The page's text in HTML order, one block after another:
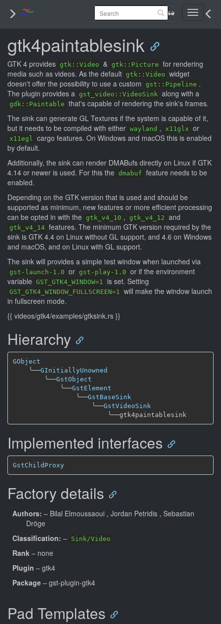
Toggle
gtk4paintablesink
GTK 4 provides gtk::Video & gtk::Picture for rendering
media such as videos. As the default gtk::Video widget
doesn't offer the possibility to use a custom gst::Pipeline .
The plugin provides a gst_video::VideoSink along with a
gdk::Paintable that's capable of rendering the sink's frames.
The sink can generate GL Textures if the system is capable of it,
but it needs to be compiled with either wayland , x11glx or
x11egl cargo features. On Windows and macOS this is enabled
by default.
Additionally, the sink can render DMABufs directly on Linux if GTK
4.14 or newer is used. For this the dmabuf feature needs to be
enabled.
Depending on the GTK version that is used and should be
supported as minimum, new features or more efficient processing
can be opted in with the gtk_v4_10 , gtk_v4_12 and
gtk_v4_14 features. The minimum GTK version required by the
sink is GTK 4.4 on Linux without GL support, and 4.6 on Windows
and macOS, and on Linux with GL support.
The sink will provides a simple test window when launched via
gst-launch-1.0 or gst-play-1.0 or if the environment
variable GST_GTK4_WINDOW=1 is set. Setting
GST_GTK4_WINDOW_FULLSCREEN=1 will make the window launch
in fullscreen mode.
{{ videos/gtk4/examples/gtksink.rs }}
Hierarchy
GObject
╰──GInitiallyUnowned
╰──GstObject
╰──GstElement
╰──GstBaseSink
╰──GstVideoSink
╰──
Implemented interfaces
GstChildProxy
Factory details
Authors: – Bilal Elmoussaoui , Jordan Petridis , Sebastian
Dröge
Classification: – Sink/Video
Rank – none
Plugin – gtk4
Package – gst-plugin-gtk4
Pad Templates